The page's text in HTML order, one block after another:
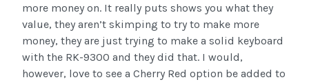
more money on. It really puts shows you what they
value, they aren’t skimping to try to make more
money, they are just trying to make a solid keyboard
with the RK-9300 and they did that. I would,
however, love to see a Cherry Red option be added to